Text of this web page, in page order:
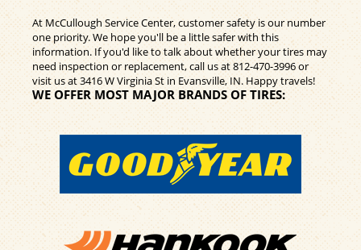
At McCullough Service Center, customer safety is our number
one priority. We hope you'll be a little safer with this
information. If you'd like to talk about whether your tires may
need inspection or replacement, call us at812-470-3996or
visit us at 3416 W Virginia St in Evansville, IN. Happy travels!
WE OFFER MOST MAJOR BRANDS OF TIRES: